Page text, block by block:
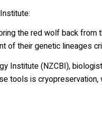
the red wolf back from
of their genetic lineages
Institute (NZCBI),
tools is